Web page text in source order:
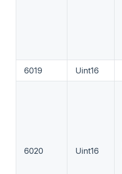
6019 Uint16
6020 Uint16